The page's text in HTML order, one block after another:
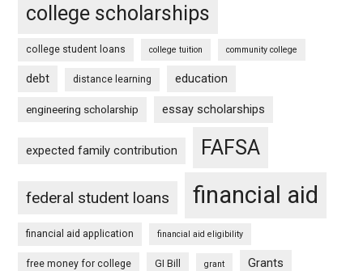
college scholarships
college student loans college tuition community college
debt distance learning education
engineering scholarship essay scholarships
expected family contribution FAFSA
federal student loans financial aid
financial aid application financial aid eligibility
free money for college GI Bill grant Grants